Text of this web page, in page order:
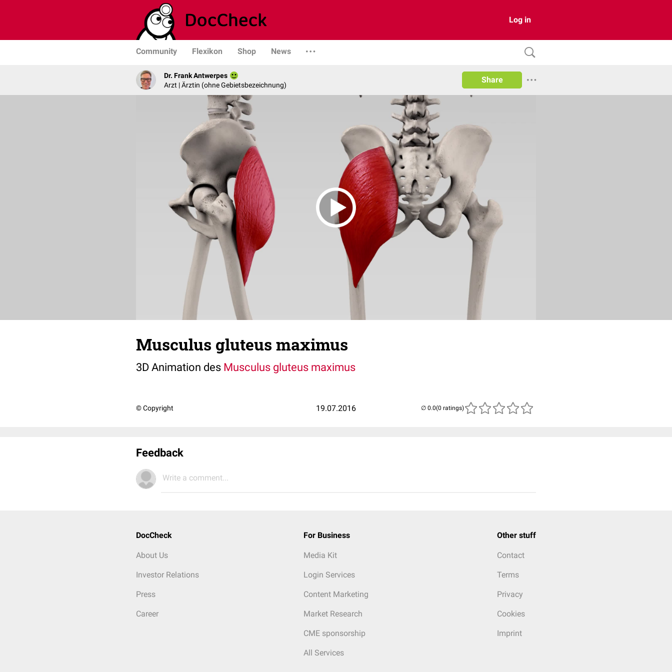
Log in
Community Flexikon Shop News
Dr. Frank Antwerpes
Arzt | Ärztin (ohne Gebietsbezeichnung)
Share
Musculus gluteus maximus
3D Animation des Musculus gluteus maximus
© Copyright 19.07.2016 (0 ratings)
Feedback
Write a comment...
DocCheck
About Us
Investor Relations
Press
Career
For Business
Media Kit
Login Services
Content Marketing
Market Research
CME sponsorship
All Services
Other stuff
Contact
Terms
Privacy
Cookies
Imprint